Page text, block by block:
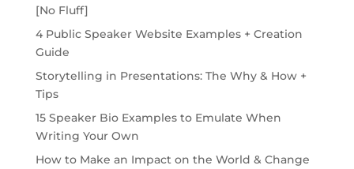
[No Fluff]
4 Public Speaker Website Examples + Creation
Guide
Storytelling in Presentations: The Why & How +
Tips
15 Speaker Bio Examples to Emulate When
Writing Your Own
How to Make an Impact on the World & Change